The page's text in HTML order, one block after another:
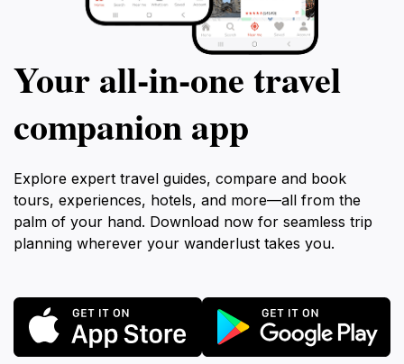
Your all‑in‑one travel
companion app
Explore expert travel guides, compare and book
tours, experiences, hotels, and more—all from the
palm of your hand. Download now for seamless trip
planning wherever your wanderlust takes you.